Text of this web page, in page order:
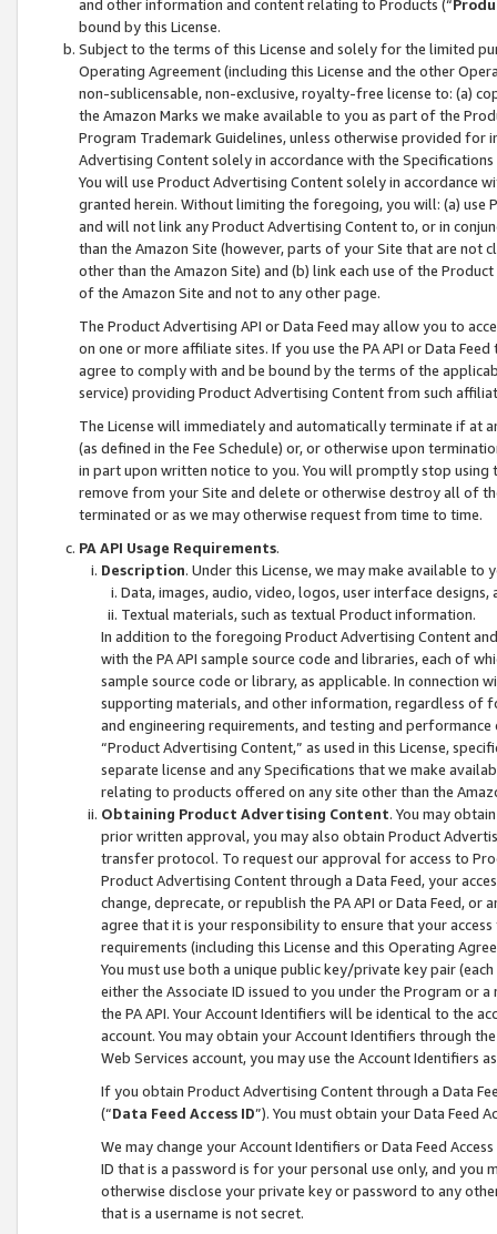
and other information and content relating to Products (“
bound by this License.
Subject to the terms of this License and solely for the limited
Operating Agreement (including this License and the other
non-sublicensable, non-exclusive, royalty-free license to: (a)
the Amazon Marks we make available to you as part of the
Program Trademark Guidelines, unless otherwise provided for
Advertising Content solely in accordance with the Specifications
You will use Product Advertising Content solely in accordance
granted herein. Without limiting the foregoing, you will: (a) use
and will not link any Product Advertising Content to, or in
than the Amazon Site (however, parts of your Site that are not
other than the Amazon Site) and (b) link each use of the
of the Amazon Site and not to any other page.
The Product Advertising API or Data Feed may allow you to
on one or more affiliate sites. If you use the PA API or Data
agree to comply with and be bound by the terms of the
service) providing Product Advertising Content from such
The License will immediately and automatically terminate if at
(as defined in the Fee Schedule) or, or otherwise upon
in part upon written notice to you. You will promptly stop using
remove from your Site and delete or otherwise destroy all of
terminated or as we may otherwise request from time to time.
PA API Usage Requirements.
Description. Under this License, we may make available
Data, images, audio, video, logos, user interface designs,
Textual materials, such as textual Product information.
In addition to the foregoing Product Advertising Content
with the PA API sample source code and libraries, each of
sample source code or library, as applicable. In connection
supporting materials, and other information, regardless of
and engineering requirements, and testing and
“Product Advertising Content,” as used in this License,
separate license and any Specifications that we make
relating to products offered on any site other than the
Obtaining Product Advertising Content. You may
prior written approval, you may also obtain Product
transfer protocol. To request our approval for access to
Product Advertising Content through a Data Feed, your
change, deprecate, or republish the PA API or Data Feed,
agree that it is your responsibility to ensure that your
requirements (including this License and this Operating
You must use both a unique public key/private key pair (each
either the Associate ID issued to you under the Program or
the PA API. Your Account Identifiers will be identical to the
account. You may obtain your Account Identifiers through
Web Services account, you may use the Account Identifiers
If you obtain Product Advertising Content through a Data
(“Data Feed Access ID”). You must obtain your Data Feed
We may change your Account Identifiers or Data Feed
ID that is a password is for your personal use only, and you
otherwise disclose your private key or password to any
that is a username is not secret.